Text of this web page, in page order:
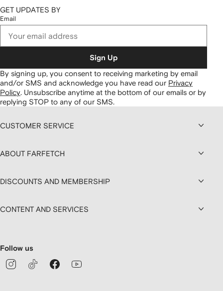
GET UPDATES BY
Email
Sign Up
By signing up, you consent to receiving marketing by email
and/or SMS and acknowledge you have read our Privacy
Policy. Unsubscribe anytime at the bottom of our emails or by
replying STOP to any of our SMS.
CUSTOMER SERVICE
ABOUT FARFETCH
DISCOUNTS AND MEMBERSHIP
CONTENT AND SERVICES
Follow us